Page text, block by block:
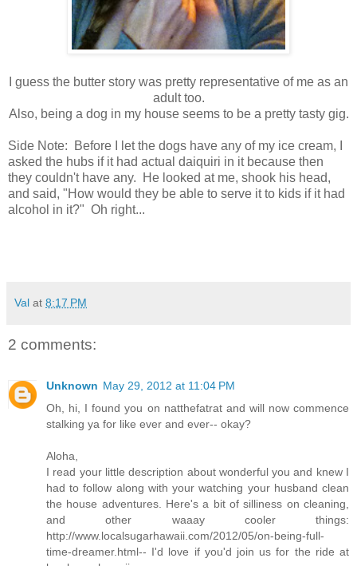
I guess the butter story was pretty representative of me as an
adult too.
Also, being a dog in my house seems to be a pretty tasty gig.
Side Note: Before I let the dogs have any of my ice cream, I
asked the hubs if it had actual daiquiri in it because then
they couldn't have any. He looked at me, shook his head,
and said, "How would they be able to serve it to kids if it had
alcohol in it?" Oh right...
Val at 8:17 PM
2 comments:
Unknown May 29, 2012 at 11:04 PM
Oh, hi, I found you on natthefatrat and will now commence
stalking ya for like ever and ever-- okay?
Aloha,
I read your little description about wonderful you and knew I
had to follow along with your watching your husband clean
the house adventures. Here's a bit of silliness on cleaning,
and other waaay cooler things:
http://www.localsugarhawaii.com/2012/05/on-being-full-
time-dreamer.html-- I'd love if you'd join us for the ride at